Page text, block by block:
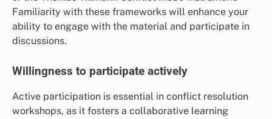
Familiarity with these frameworks will enhance your
ability to engage with the material and participate in
discussions.
Willingness to participate actively
Active participation is essential in conflict resolution
workshops, as it fosters a collaborative learning